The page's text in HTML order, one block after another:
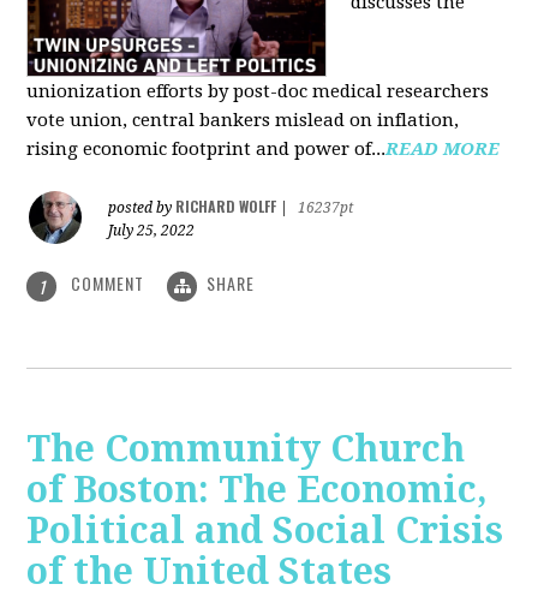
unionization efforts by post-doc medical researchers
vote union, central bankers mislead on inflation,
rising economic footprint and power of...READ MORE
posted by RICHARD WOLFF
16237pt
July 25, 2022
1 COMMENT SHARE
The Community Church
of Boston: The Economic,
Political and Social Crisis
of the United States